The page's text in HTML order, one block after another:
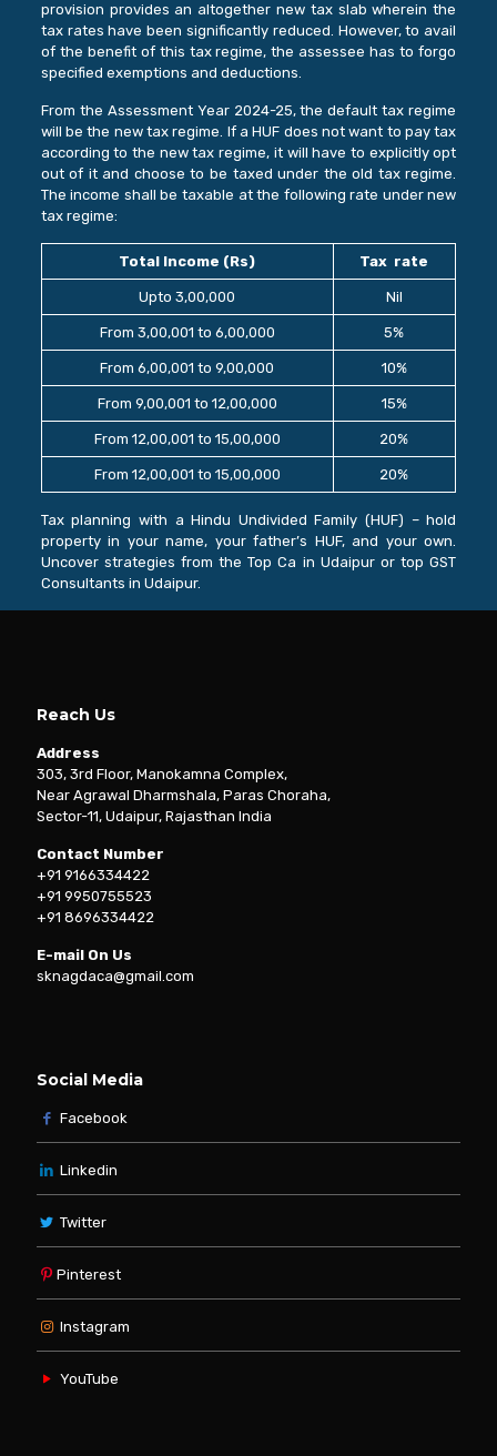
provision provides an altogether new tax slab wherein the
tax rates have been significantly reduced. However, to avail
of the benefit of this tax regime, the assessee has to forgo
specified exemptions and deductions.
From the Assessment Year 2024-25, the default tax regime
will be the new tax regime. If a HUF does not want to pay tax
according to the new tax regime, it will have to explicitly opt
out of it and choose to be taxed under the old tax regime.
The income shall be taxable at the following rate under new
tax regime:
Total Income (Rs) Tax rate
Upto 3,00,000 Nil
From 3,00,001 to 6,00,000 5%
From 6,00,001 to 9,00,000 10%
From 9,00,001 to 12,00,000 15%
From 12,00,001 to 15,00,000 20%
From 12,00,001 to 15,00,000 20%
Tax planning with a Hindu Undivided Family (HUF) – hold
property in your name, your father’s HUF, and your own.
Uncover strategies from the Top Ca in Udaipur or top GST
Consultants in Udaipur.
Reach Us
Address
303, 3rd Floor, Manokamna Complex,
Near Agrawal Dharmshala, Paras Choraha,
Sector-11, Udaipur, Rajasthan India
Contact Number
+91 9166334422
+91 9950755523
+91 8696334422
E-mail On Us
sknagdaca@gmail.com
Social Media
Facebook
Linkedin
Twitter
Pinterest
Instagram
YouTube